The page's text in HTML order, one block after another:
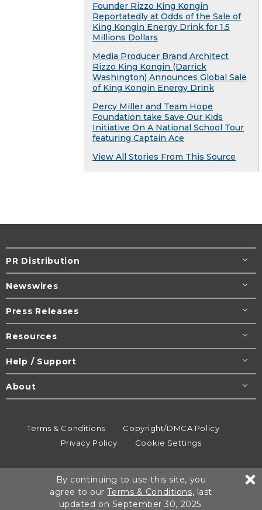
Founder Rizzo King Kongin
Reportatedly at Odds of the Sale of
King Kongin Energy Drink for 1.5
Millions Dollars
Media Producer Brand Architect
Rizzo King Kongin (Darrick
Washington) Announces Global Sale
of King Kongin Energy Drink
Percy Miller and Team Hope
Foundation take Save Our Kids
Initiative On A National School Tour
featuring Captain Ace
View All Stories From This Source
PR Distribution
Newswires
Press Releases
Resources
Help / Support
About
Terms & Conditions
Copyright/DMCA Policy
Privacy Policy
Cookie Settings
All rights reserved.
By continuing to use this site, you
agree to ourTerms & Conditions, last
updated on September 30, 2025.